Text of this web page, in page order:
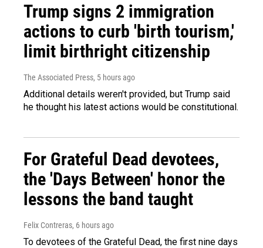
Trump signs 2 immigration
actions to curb 'birth tourism,'
limit birthright citizenship
The Associated Press, 5 hours ago
Additional details weren't provided, but Trump said
he thought his latest actions would be constitutional.
For Grateful Dead devotees,
the 'Days Between' honor the
lessons the band taught
Felix Contreras, 6 hours ago
To devotees of the Grateful Dead, the first nine days